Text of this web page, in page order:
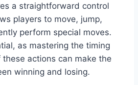
a straightforward control
players to move, jump,
perform special moves.
as mastering the timing
actions can make the
winning and losing.